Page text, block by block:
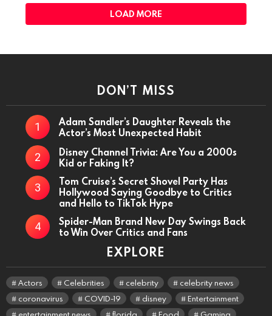
LOAD MORE
DON’T MISS
Adam Sandler’s Daughter Reveals the
Actor’s Most Unexpected Habit
Disney Channel Trivia: Are You a 2000s
Kid or Faking It?
Tom Cruise’s Secret Shovel Party Has
Hollywood Saying Goodbye to Critics
and Hello to TikTok Hype
Spider-Man Brand New Day Swings Back
to Win Over Critics and Fans
EXPLORE
Actors Celebrities celebrity
celebrity news
coronavirus
COVID-19 disney
Entertainment